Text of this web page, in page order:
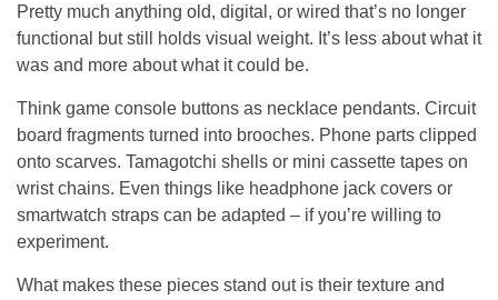
Pretty much anything old, digital, or wired that’s no longer
functional but still holds visual weight. It’s less about what it
was and more about what itcould be.
Think game console buttons as necklace pendants. Circuit
board fragments turned into brooches. Phone parts clipped
onto scarves. Tamagotchi shells or mini cassette tapes on
wrist chains. Even things like headphone jack covers or
smartwatch straps can be adapted – if you’re willing to
experiment.
What makes these pieces stand out is their texture and